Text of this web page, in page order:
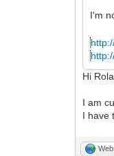
I'm
Hi
I am
I have